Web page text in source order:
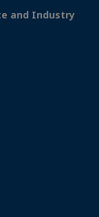
and Industry